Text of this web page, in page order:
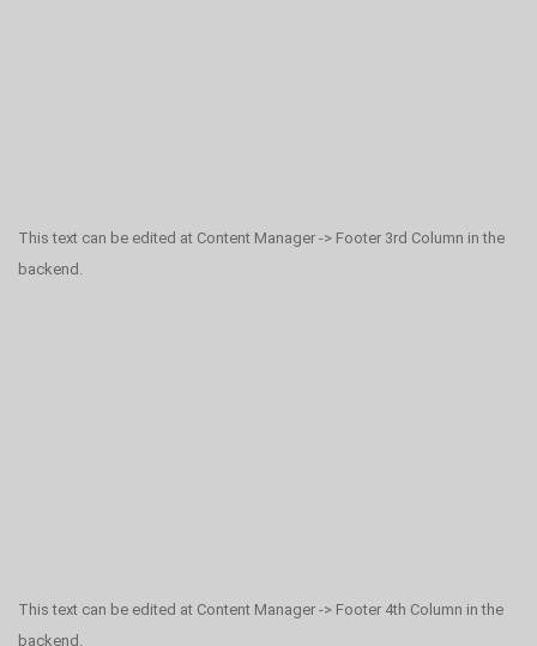
This text can be edited at Content Manager -> Footer 3rd Column in the
backend.
This text can be edited at Content Manager -> Footer 4th Column in the
backend.